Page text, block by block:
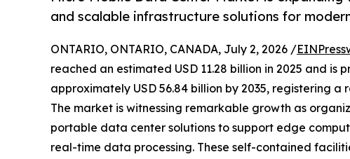
and scalable infrastructure solutions for
ONTARIO, ONTARIO, CANADA, July 2, 2026 /
reached an estimated USD 11.28 billion in 2025 and is
approximately USD 56.84 billion by 2035, registering a
The market is witnessing remarkable growth as
portable data center solutions to support edge
real-time data processing. These self-contained